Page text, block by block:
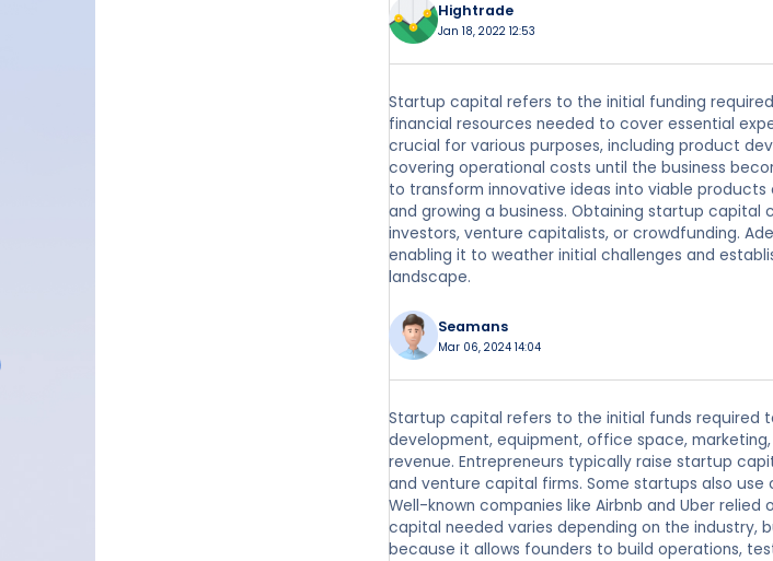
Hightrade
Jan 18, 2022 12:53
Startup capital refers to the initial funding
financial resources needed to cover essential
crucial for various purposes, including product
covering operational costs until the business
to transform innovative ideas into viable
and growing a business. Obtaining startup capital
investors, venture capitalists, or crowdfunding.
enabling it to weather initial challenges and
landscape.
Seamans
Mar 06, 2024 14:04
Startup capital refers to the initial funds required
development, equipment, office space,
revenue. Entrepreneurs typically raise startup
and venture capital firms. Some startups also
Well-known companies like Airbnb and Uber
capital needed varies depending on the industry,
because it allows founders to build operations,